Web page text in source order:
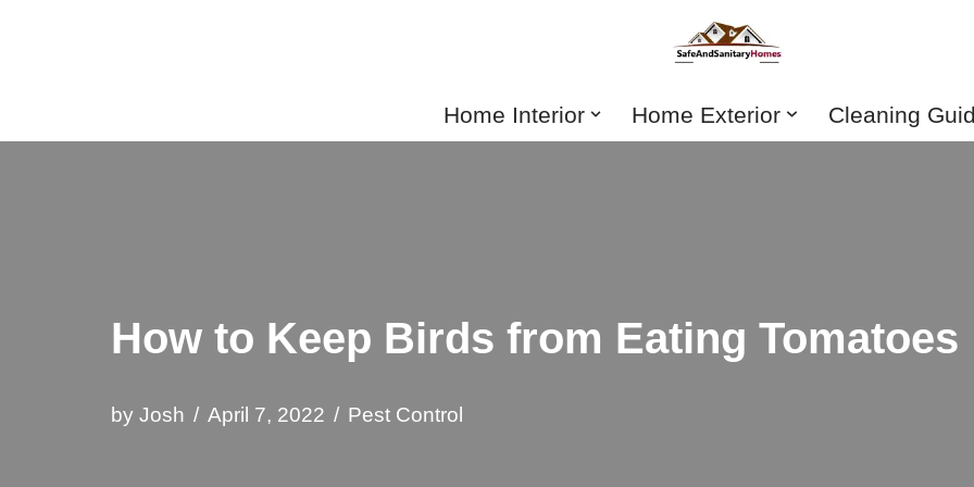
content
Home Interior Home Exterior Cleaning
How to Keep Birds from Eating Tomatoes
by Josh April 7, 2022 Pest Control